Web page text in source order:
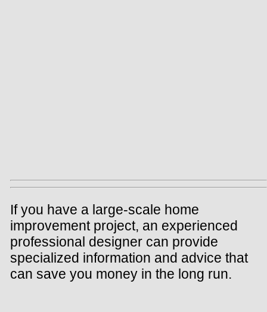
If you have a large-scale home
improvement project, an experienced
professional designer can provide
specialized information and advice that
can save you money in the long run.